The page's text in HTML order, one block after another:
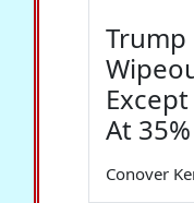
Trump
At 35%
Conover